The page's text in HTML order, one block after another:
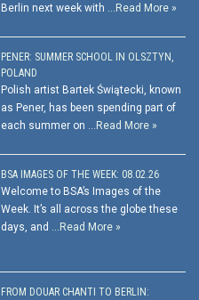
Berlin next week with … Read More »
PENER: SUMMER SCHOOL IN OLSZTYN,
POLAND
Polish artist Bartek Świątecki, known
as Pener, has been spending part of
each summer on … Read More »
BSA IMAGES OF THE WEEK: 08.02.26
Welcome to BSA’s Images of the
Week. It’s all across the globe these
days, and … Read More »
FROM DOUAR CHANTI TO BERLIN: